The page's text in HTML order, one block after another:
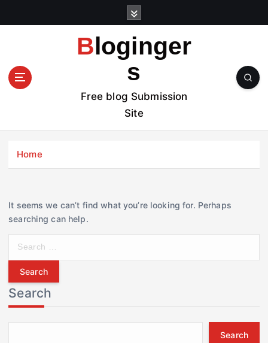
t
Bloginger
s
Free blog Submission
Site
Home
It seems we can’t find what you’re looking for. Perhaps
searching can help.
r
c
h
f
Search
Search